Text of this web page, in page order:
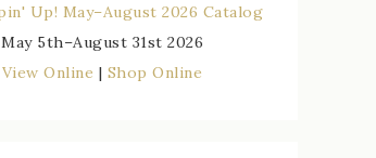
May 5th–August 31st 2026
View Online | Shop Online